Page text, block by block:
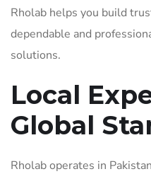
Rholab helps you build
dependable and
solutions.
Local
Global
Rholab operates in